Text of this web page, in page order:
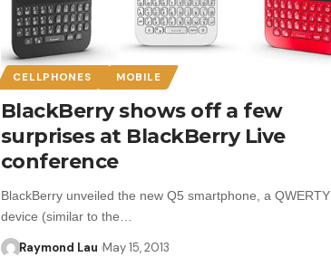
CELLPHONES MOBILE
BlackBerry shows off a few
surprises at BlackBerry Live
conference
BlackBerry unveiled the new Q5 smartphone, a QWERTY
device (similar to the…
Raymond Lau May 15, 2013